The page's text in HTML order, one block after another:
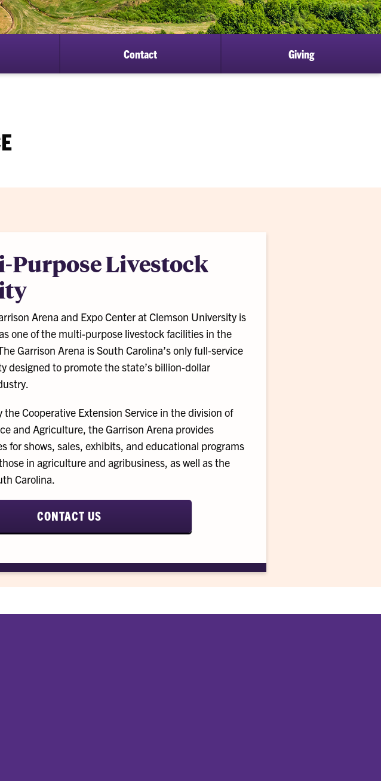
Contact Giving
Purpose Livestock
Arena and Expo Center at Clemson University is
one of the multi-purpose livestock facilities in the
Garrison Arena is South Carolina’s only full-service
designed to promote the state’s billion-dollar
the Cooperative Extension Service in the division of
and Agriculture, the Garrison Arena provides
for shows, sales, exhibits, and educational programs
in agriculture and agribusiness, as well as the
Carolina.
CONTACT US